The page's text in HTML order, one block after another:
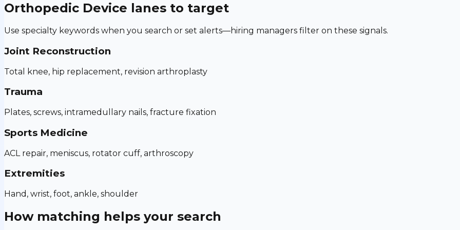
Orthopedic Device lanes to target
Use specialty keywords when you search or set alerts—hiring managers filter on these signals.
Joint Reconstruction
Total knee, hip replacement, revision arthroplasty
Trauma
Plates, screws, intramedullary nails, fracture fixation
Sports Medicine
ACL repair, meniscus, rotator cuff, arthroscopy
Extremities
Hand, wrist, foot, ankle, shoulder
How matching helps your search